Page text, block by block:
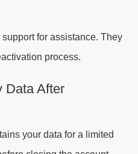
for assistance. They
process.
Data After
your data for a limited